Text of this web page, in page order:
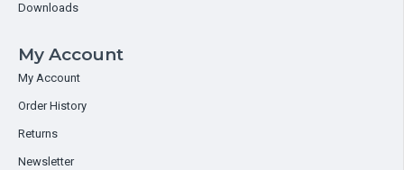
Downloads
My Account
My Account
Order History
Returns
Newsletter